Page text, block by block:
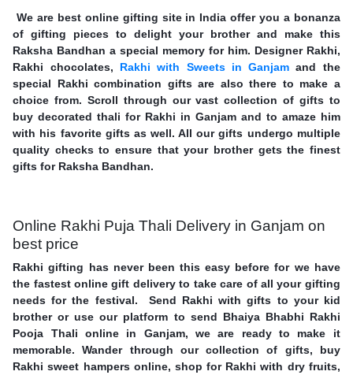
We are best online gifting site in India offer you a bonanza
of gifting pieces to delight your brother and make this
Raksha Bandhan a special memory for him. Designer Rakhi,
Rakhi chocolates, Rakhi with Sweets in Ganjam and the
special Rakhi combination gifts are also there to make a
choice from. Scroll through our vast collection of gifts to
buy decorated thali for Rakhi in Ganjam and to amaze him
with his favorite gifts as well. All our gifts undergo multiple
quality checks to ensure that your brother gets the finest
gifts for Raksha Bandhan.
Online Rakhi Puja Thali Delivery in Ganjam on
best price
Rakhi gifting has never been this easy before for we have
the fastest online gift delivery to take care of all your gifting
needs for the festival. Send Rakhi with gifts to your kid
brother or use our platform to send Bhaiya Bhabhi Rakhi
Pooja Thali online in Ganjam, we are ready to make it
memorable. Wander through our collection of gifts, buy
Rakhi sweet hampers online, shop for Rakhi with dry fruits,